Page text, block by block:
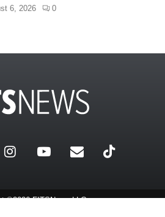
6, 2026 0
©2026 FITSNews LLC